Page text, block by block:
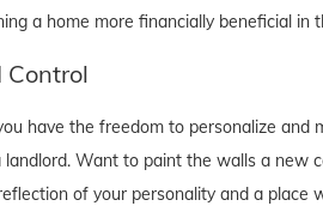
a home more financially beneficial in
Control
have the freedom to personalize
Want to paint the walls a new
of your personality and a place